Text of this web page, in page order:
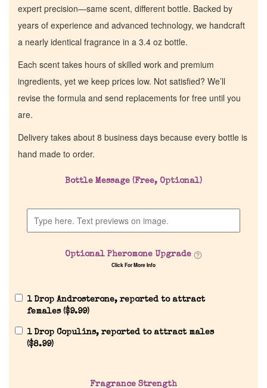
expert precision—same scent, different bottle. Backed by
years of experience and advanced technology, we handcraft
a nearly identical fragrance in a 3.4 oz bottle.
Each scent takes hours of skilled work and premium
ingredients, yet we keep prices low. Not satisfied? We’ll
revise the formula and send replacements for free until you
are.
Delivery takes about 8 business days because every bottle is
hand made to order.
Bottle Message (Free, Optional)
Optional Pheromone Upgrade
Click For More Info
1 Drop Androsterone, reported to attract
females ($9.99)
1 Drop Copulins, reported to attract males
($8.99)
Fragrance Strength